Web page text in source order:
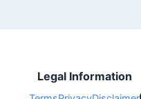
Legal Information